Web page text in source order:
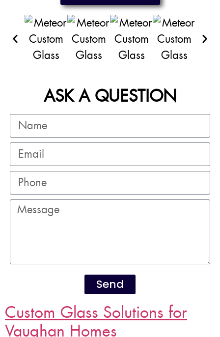
ASK A QUESTION
Send
Custom Glass Solutions for
Vaughan Homes